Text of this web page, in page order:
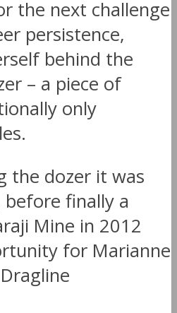
the next challenge
persistence,
behind the
– a piece of
only
the dozer it was
finally a
Mine in 2012
for Marianne